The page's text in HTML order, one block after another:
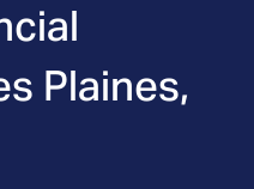
Plaines,